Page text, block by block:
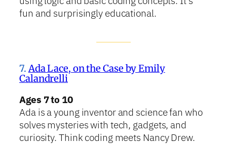
fun and surprisingly educational.
7.Ada Lace, on the Case by Emily
Calandrelli
Ages 7 to 10
Ada is a young inventor and science fan who
solves mysteries with tech, gadgets, and
curiosity. Think coding meets Nancy Drew.